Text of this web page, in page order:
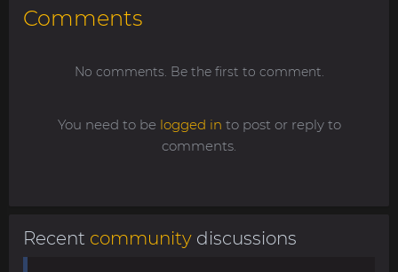
Comments
No comments. Be the first to comment.
You need to be logged in to post or reply to
comments.
Recent community discussions